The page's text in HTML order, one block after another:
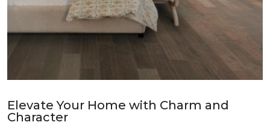
Elevate Your Home with Charm and
Character